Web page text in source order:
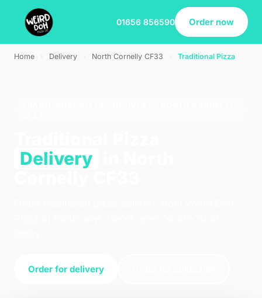
01656 856590 Order now
Home Delivery North Cornelly CF33 Traditional Pizza
Delivery
Order for delivery